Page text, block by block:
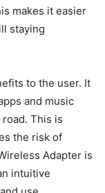
makes it easier
staying
to the user. It
and music
This is
the risk of
Adapter is
intuitive